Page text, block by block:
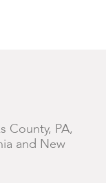
County, PA,
and New